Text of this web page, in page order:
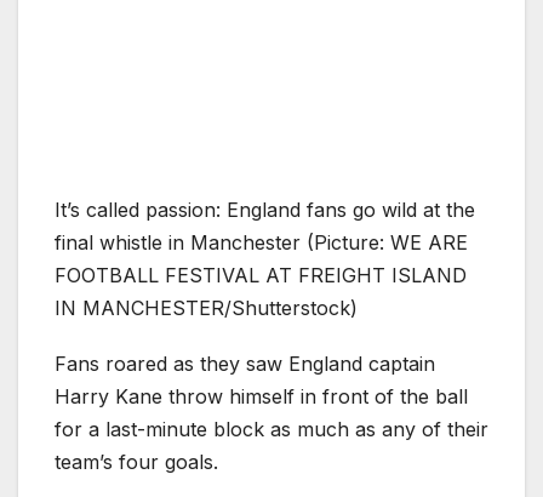
It’s called passion: England fans go wild at the
final whistle in Manchester (Picture: WE ARE
FOOTBALL FESTIVAL AT FREIGHT ISLAND
IN MANCHESTER/Shutterstock)
Fans roared as they saw England captain
Harry Kane throw himself in front of the ball
for a last-minute block as much as any of their
team’s four goals.